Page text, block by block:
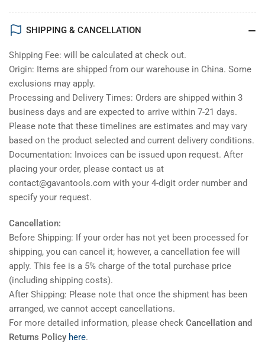
SHIPPING & CANCELLATION
Shipping Fee: will be calculated at check out.
Origin: Items are shipped from our warehouse in China. Some
exclusions may apply.
Processing and Delivery Times: Orders are shipped within 3
business days and are expected to arrive within 7-21 days.
Please note that these timelines are estimates and may vary
based on the product selected and current delivery conditions.
Documentation: Invoices can be issued upon request. After
placing your order, please contact us at
contact@gavantools.com with your 4-digit order number and
specify your request.
Cancellation:
Before Shipping: If your order has not yet been processed for
shipping, you can cancel it; however, a cancellation fee will
apply. This fee is a 5% charge of the total purchase price
(including shipping costs).
After Shipping: Please note that once the shipment has been
arranged, we cannot accept cancellations.
For more detailed information, please check Cancellation and
Returns Policy here.